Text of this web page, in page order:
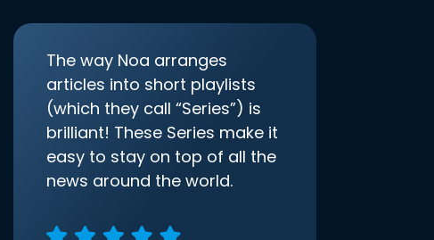
The way Noa arranges
articles into short playlists
(which they call “Series”) is
brilliant! These Series make it
easy to stay on top of all the
news around the world.